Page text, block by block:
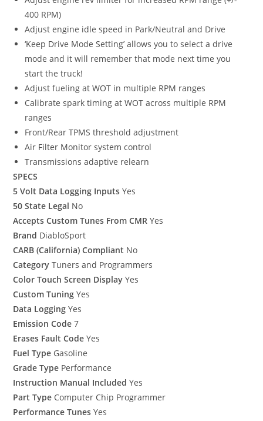
400 RPM)
Adjust engine idle speed in Park/Neutral and Drive
‘Keep Drive Mode Setting’ allows you to select a drive
mode and it will remember that mode next time you
start the truck!
Adjust fueling at WOT in multiple RPM ranges
Calibrate spark timing at WOT across multiple RPM
ranges
Front/Rear TPMS threshold adjustment
Air Filter Monitor system control
Transmissions adaptive relearn
SPECS
5 Volt Data Logging Inputs Yes
50 State Legal No
Accepts Custom Tunes From CMR Yes
Brand DiabloSport
CARB (California) Compliant No
Category Tuners and Programmers
Color Touch Screen Display Yes
Custom Tuning Yes
Data Logging Yes
Emission Code 7
Erases Fault Code Yes
Fuel Type Gasoline
Grade Type Performance
Instruction Manual Included Yes
Part Type Computer Chip Programmer
Performance Tunes Yes